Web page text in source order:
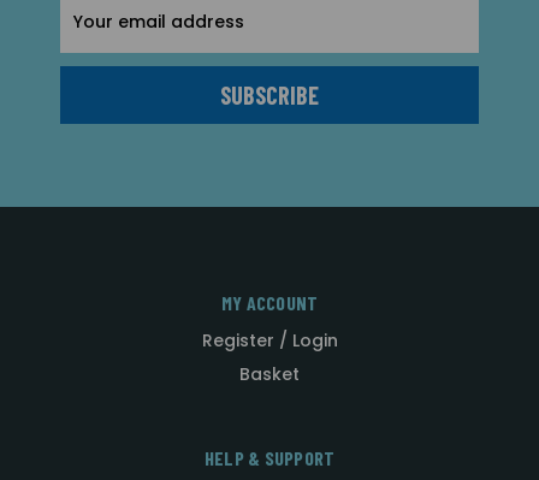
Address
MY ACCOUNT
Register / Login
Basket
HELP & SUPPORT